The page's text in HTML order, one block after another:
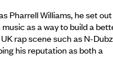
Pharrell Williams, he set
as a way to build a
rap scene such as N-Dubz
his reputation as both a